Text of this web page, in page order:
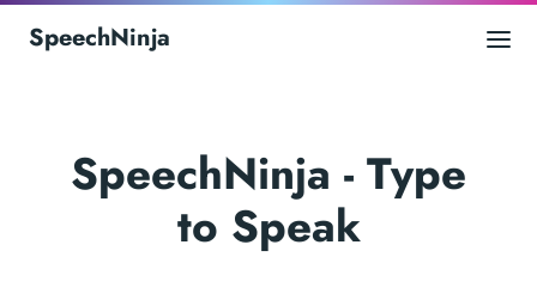
SpeechNinja
SpeechNinja - Type
to Speak